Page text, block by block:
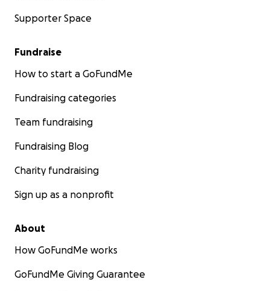
Supporter Space
Fundraise
How to start a GoFundMe
Fundraising categories
Team fundraising
Fundraising Blog
Charity fundraising
Sign up as a nonprofit
About
How GoFundMe works
GoFundMe Giving Guarantee